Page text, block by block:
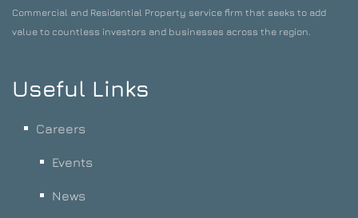
Commercial and Residential Property service firm that seeks to add
value to countless investors and businesses across the region.
Useful Links
Careers
Events
News